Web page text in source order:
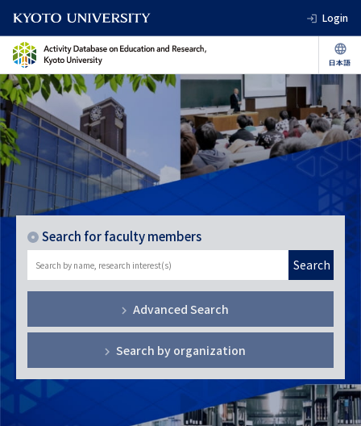
Login
Search for faculty members
Search
Advanced Search
Search by organization